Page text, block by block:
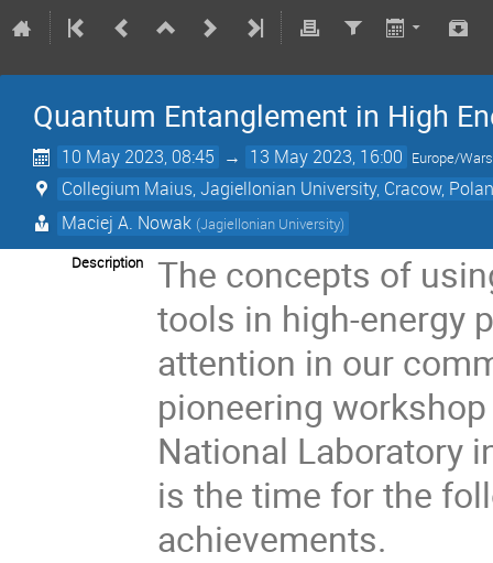
Quantum Entanglement in High
10 May 2023, 08:45 → 13 May 2023, 16:00 Europe/
Collegium Maius, Jagiellonian University, Cracow,
Maciej A. Nowak (Jagiellonian University)
Description
The concepts of
tools in high-energy
attention in our
pioneering
National Laboratory
is the time for the
achievements.